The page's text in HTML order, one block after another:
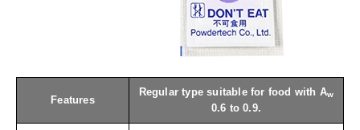
SpoutPAK™ Bags
Features
Regular type suitable for food with Aw
0.6 to 0.9.